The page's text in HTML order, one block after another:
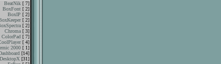
BeatNik [ 7]
BoxFont [ 2]
BoxIP [ 2]
[ 2]
[ 2]
Chroma [ 3]
ColorPad [ 7]
[ 4]
2000 [ 1]
[14]
DesktopX [31]